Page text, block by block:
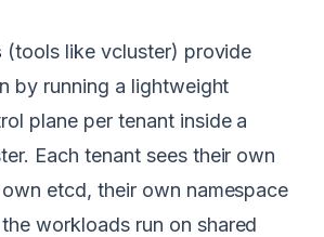
(tools like vcluster) provide
by running a lightweight
plane per tenant inside a
Each tenant sees their own
etcd, their own namespace
workloads run on shared